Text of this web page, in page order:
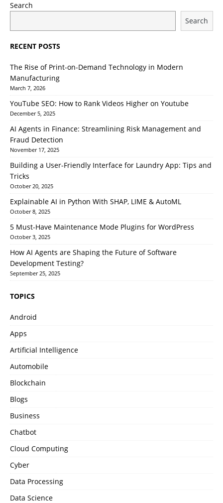
Search
Search
RECENT POSTS
The Rise of Print-on-Demand Technology in Modern
Manufacturing
March 7, 2026
YouTube SEO: How to Rank Videos Higher on Youtube
December 5, 2025
AI Agents in Finance: Streamlining Risk Management and
Fraud Detection
November 17, 2025
Building a User-Friendly Interface for Laundry App: Tips and
Tricks
October 20, 2025
Explainable AI in Python With SHAP, LIME & AutoML
October 8, 2025
5 Must-Have Maintenance Mode Plugins for WordPress
October 3, 2025
How AI Agents are Shaping the Future of Software
Development Testing?
September 25, 2025
TOPICS
Android
Apps
Artificial Intelligence
Automobile
Blockchain
Blogs
Business
Chatbot
Cloud Computing
Cyber
Data Processing
Data Science